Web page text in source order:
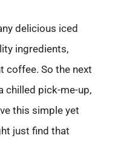
delicious iced
ingredients,
coffee. So the next
chilled pick-me-up,
this simple yet
just find that